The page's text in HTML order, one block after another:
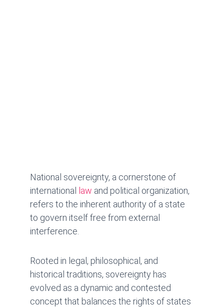
National sovereignty, a cornerstone of
international
law and political organization,
refers to the inherent authority of a state
to govern itself free from external
interference.
Rooted in legal, philosophical, and
historical traditions, sovereignty has
evolved as a dynamic and contested
concept that balances the rights of states